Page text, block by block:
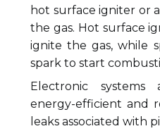
hot surface igniter or
the gas. Hot surface
ignite the gas, while
spark to start
Electronic
energy-efficient and
leaks associated with